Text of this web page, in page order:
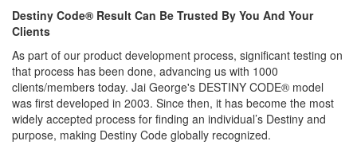
Destiny Code® Result Can Be Trusted By You And Your
Clients
As part of our product development process, significant testing on
that process has been done, advancing us with 1000
clients/members today. Jai George's DESTINY CODE® model
was first developed in 2003. Since then, it has become the most
widely accepted process for finding an individual’s Destiny and
purpose, making Destiny Code globally recognized.